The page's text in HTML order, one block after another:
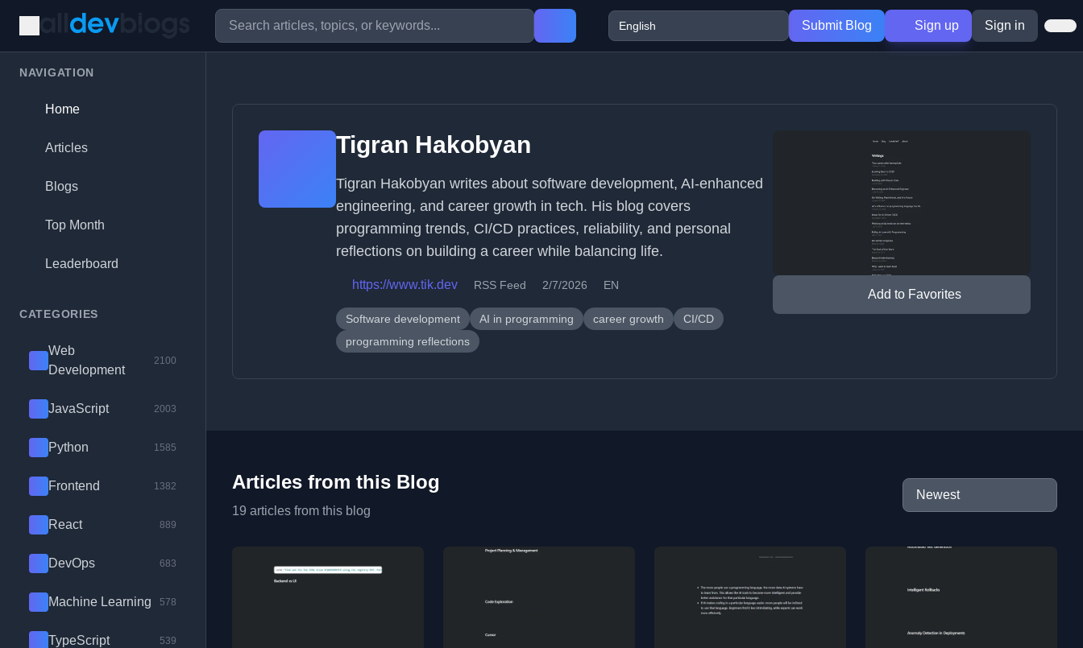
Submit Blog Sign up Sign in
NAVIGATION
Home
Articles
Blogs
Top Month
Leaderboard
CATEGORIES
Web
Development
2100
JavaScript 2003
Python 1585
Frontend 1382
React 889
DevOps 683
Machine Learning 578
TypeScript 539
Tigran Hakobyan
Tigran Hakobyan writes about software development, AI-enhanced
engineering, and career growth in tech. His blog covers
programming trends, CI/CD practices, reliability, and personal
reflections on building a career while balancing life.
https://www.tik.dev RSS Feed 2/7/2026 EN
Software development AI in programming career growth
CI/CD
programming reflections
Add to Favorites
Articles from this Blog
19 articles from this blog